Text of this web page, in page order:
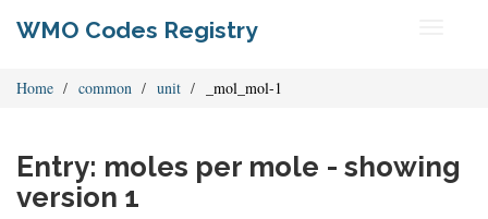
WMO Codes Registry
Home common unit _mol_mol-1
Entry: moles per mole - showing
version 1